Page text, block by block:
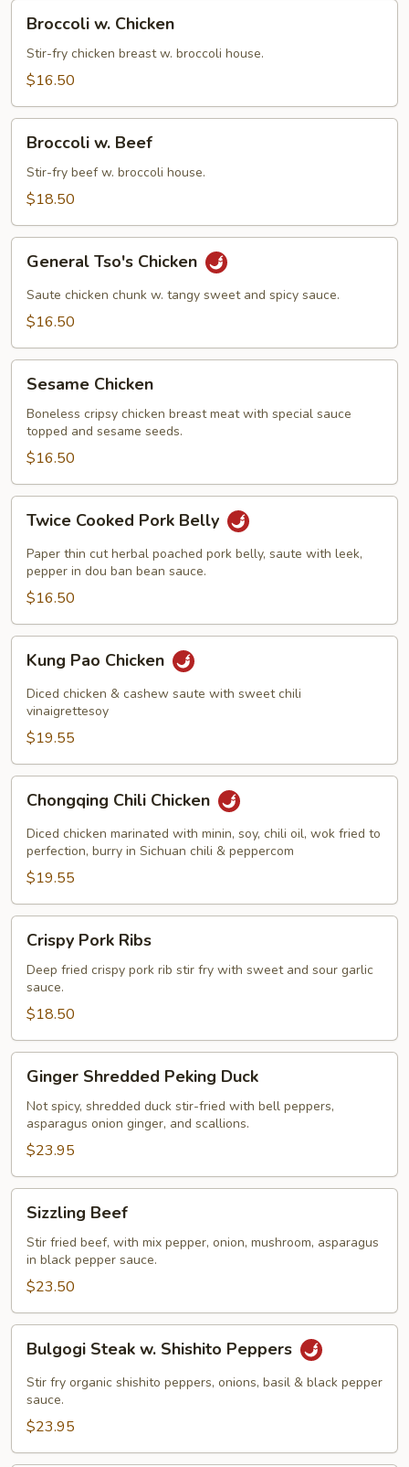
Chicken
Broccoli w. Chicken
Stir-fry chicken breast w. broccoli house.
$16.50
Beef
Broccoli w. Beef
Stir-fry beef w. broccoli house.
$18.50
Tso's
Chicken
General Tso's Chicken
Saute chicken chunk w. tangy sweet and spicy sauce.
$16.50
Chicken
Sesame Chicken
Boneless cripsy chicken breast meat with special sauce
topped and sesame seeds.
$16.50
Cooked
Pork
Belly
Twice Cooked Pork Belly
Paper thin cut herbal poached pork belly, saute with leek,
pepper in dou ban bean sauce.
$16.50
Pao
Chicken
Kung Pao Chicken
Diced chicken & cashew saute with sweet chili
vinaigrettesoy
$19.55
Chili
Chicken
Chongqing Chili Chicken
Diced chicken marinated with minin, soy, chili oil, wok fried to
perfection, burry in Sichuan chili & peppercom
$19.55
Pork
Ribs
Crispy Pork Ribs
Deep fried crispy pork rib stir fry with sweet and sour garlic
sauce.
$18.50
Shredded
Peking
Duck
Ginger Shredded Peking Duck
Not spicy, shredded duck stir-fried with bell peppers,
asparagus onion ginger, and scallions.
$23.95
Beef
Sizzling Beef
Stir fried beef, with mix pepper, onion, mushroom, asparagus
in black pepper sauce.
$23.50
Steak
Shishito
Peppers
Bulgogi Steak w. Shishito Peppers
Stir fry organic shishito peppers, onions, basil & black pepper
sauce.
$23.95